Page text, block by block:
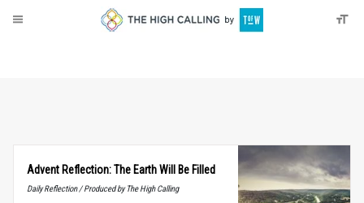
Advent Reflection: The Earth Will Be Filled
Daily Reflection / Produced by The High Calling